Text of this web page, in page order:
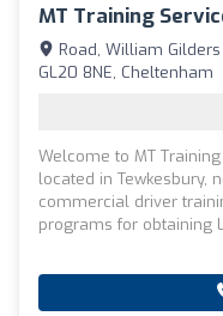
MT Training
Road, William
GL20 8NE, Cheltenham
Welcome to MT
located in Tewkesbury,
commercial driver
programs for obtaining